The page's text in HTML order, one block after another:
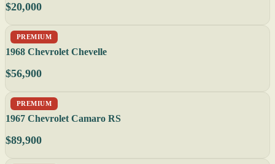
$20,000
PREMIUM
1968 Chevrolet Chevelle
$56,900
PREMIUM
1967 Chevrolet Camaro RS
$89,900